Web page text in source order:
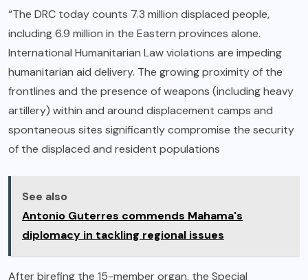
“The DRC today counts 7.3 million displaced people,
including 6.9 million in the Eastern provinces alone.
International Humanitarian Law violations are impeding
humanitarian aid delivery. The growing proximity of the
frontlines and the presence of weapons (including heavy
artillery) within and around displacement camps and
spontaneous sites significantly compromise the security
of the displaced and resident populations
See also
Antonio Guterres commends Mahama's
diplomacy in tackling regional issues
After birefing the 15-member organ, the Special